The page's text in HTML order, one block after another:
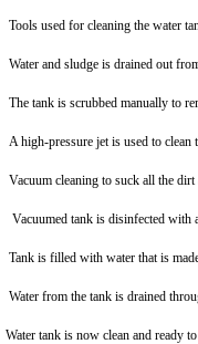
Tools used for cleaning the water
Water and sludge is drained out
The tank is scrubbed manually to
A high-pressure jet is used to
Vacuum cleaning to suck all the dirt
Vacuumed tank is disinfected with
Tank is filled with water that is
Water from the tank is drained
Water tank is now clean and ready